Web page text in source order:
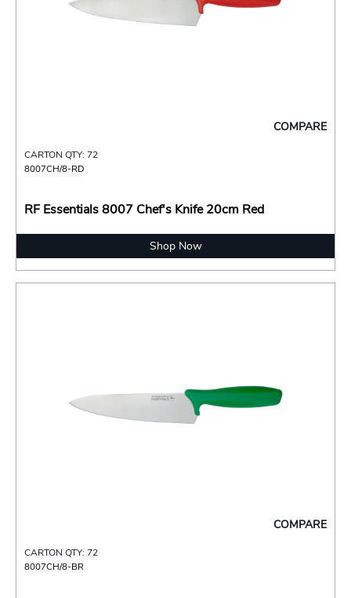
COMPARE
CARTON QTY: 72
8007CH/8-RD
RF Essentials 8007 Chef's Knife 20cm Red
Shop Now
COMPARE
CARTON QTY: 72
8007CH/8-BR